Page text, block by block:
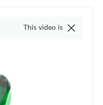
This video is of the actual